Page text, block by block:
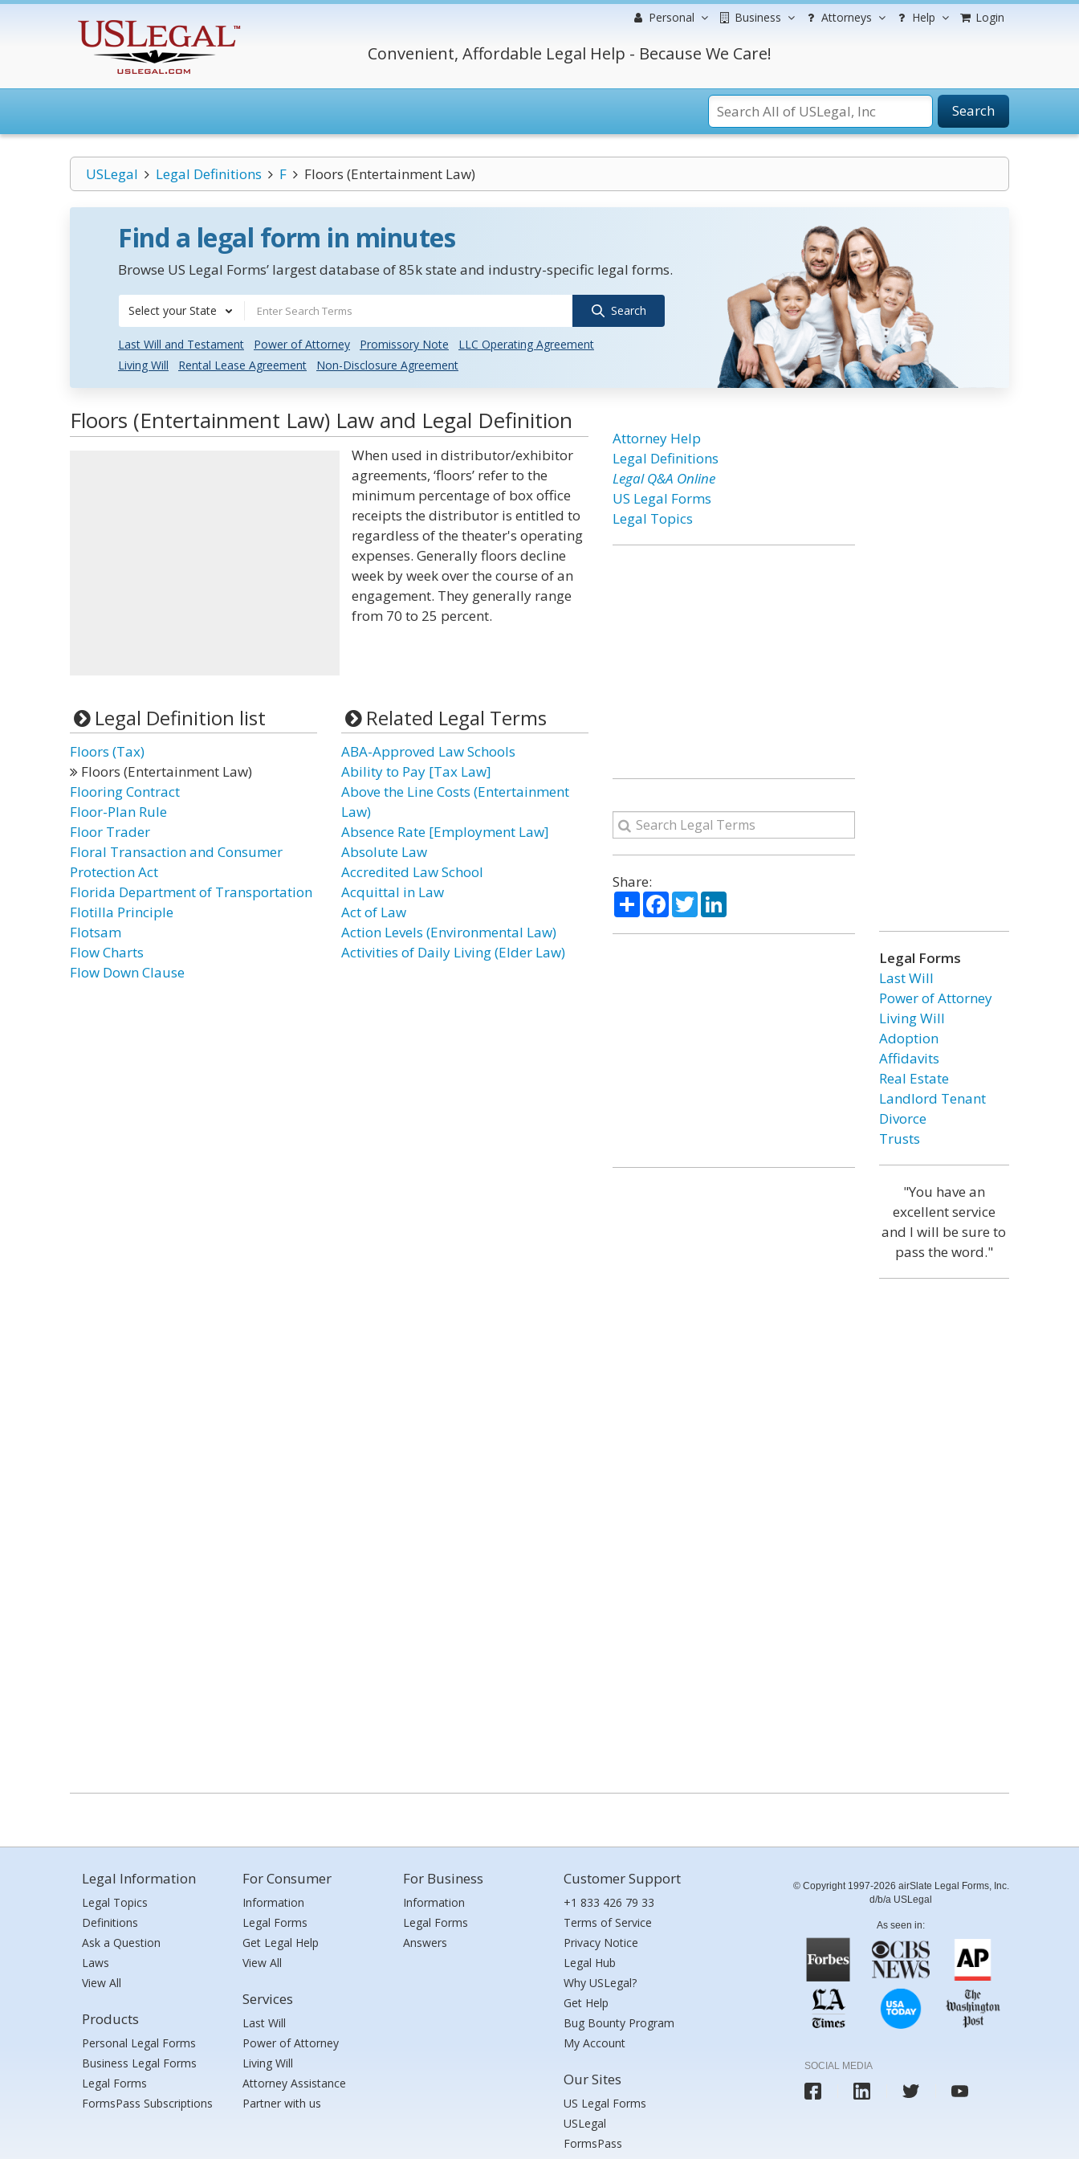
Personal Business Attorneys Help Login
Convenient, Affordable Legal Help - Because We Care!
Search
USLegal Legal Definitions F Floors (Entertainment Law)
Find a legal form in minutes
Browse US Legal Forms’ largest database of 85k state and industry-specific legal forms.
Select your State Search
Last Will and Testament Power of Attorney Promissory Note
LLC Operating Agreement
Living Will
Rental Lease Agreement Non-Disclosure Agreement
Floors (Entertainment Law) Law and Legal Definition
When used in distributor/exhibitor
agreements, ‘floors’ refer to the
minimum percentage of box office
receipts the distributor is entitled to
regardless of the theater's operating
expenses. Generally floors decline
week by week over the course of an
engagement. They generally range
from 70 to 25 percent.
Legal Definition list
Floors (Tax)
Floors (Entertainment Law)
Flooring Contract
Floor-Plan Rule
Floor Trader
Floral Transaction and Consumer
Protection Act
Florida Department of Transportation
Flotilla Principle
Flotsam
Flow Charts
Flow Down Clause
Related Legal Terms
ABA-Approved Law Schools
Ability to Pay [Tax Law]
Above the Line Costs (Entertainment
Law)
Absence Rate [Employment Law]
Absolute Law
Accredited Law School
Acquittal in Law
Act of Law
Action Levels (Environmental Law)
Activities of Daily Living (Elder Law)
Attorney Help
Legal Definitions
Legal Q&A Online
US Legal Forms
Legal Topics
Share:
ShareFacebook
TwitterLinkedIn
Legal Forms
Last Will
Power of Attorney
Living Will
Adoption
Affidavits
Real Estate
Landlord Tenant
Divorce
Trusts
"You have an
excellent service
and I will be sure to
pass the word."
Legal Information
Legal Topics
Definitions
Ask a Question
Laws
View All
Products
Personal Legal Forms
Business Legal Forms
Legal Forms
FormsPass Subscriptions
For Consumer
Information
Legal Forms
Get Legal Help
View All
Services
Last Will
Power of Attorney
Living Will
Attorney Assistance
Partner with us
For Business
Information
Legal Forms
Answers
Customer Support
+1 833 426 79 33
Terms of Service
Privacy Notice
Legal Hub
Why USLegal?
Get Help
Bug Bounty Program
My Account
Our Sites
US Legal Forms
USLegal
FormsPass
© Copyright 1997-2026 airSlate Legal Forms, Inc.
d/b/a USLegal
As seen in:
SOCIAL MEDIA